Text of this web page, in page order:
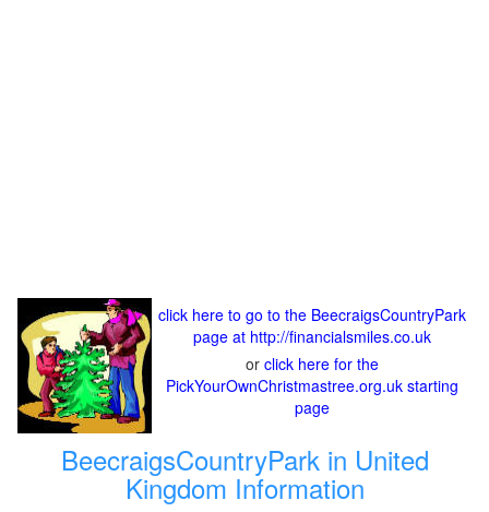
click here to go to the BeecraigsCountryPark
page at http://financialsmiles.co.uk
or click here for the
PickYourOwnChristmastree.org.uk starting
page
BeecraigsCountryPark in United
Kingdom Information